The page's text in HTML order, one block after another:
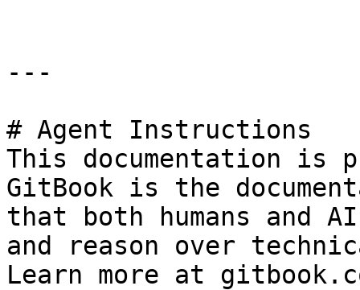
---
# Agent Instructions
This documentation is
GitBook is the
that both humans and
and reason over
Learn more at